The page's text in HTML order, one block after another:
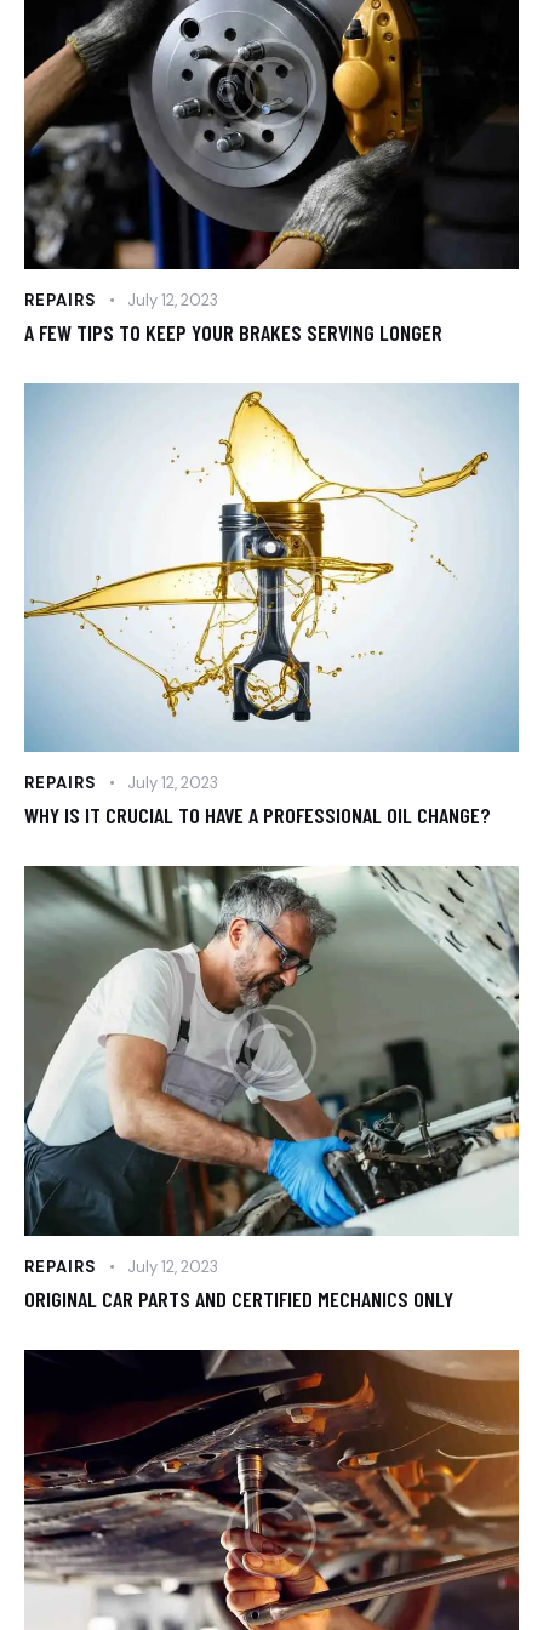
REPAIRS July 12, 2023
A FEW TIPS TO KEEP YOUR BRAKES SERVING LONGER
REPAIRS July 12, 2023
WHY IS IT CRUCIAL TO HAVE A PROFESSIONAL OIL CHANGE?
REPAIRS July 12, 2023
ORIGINAL CAR PARTS AND CERTIFIED MECHANICS ONLY